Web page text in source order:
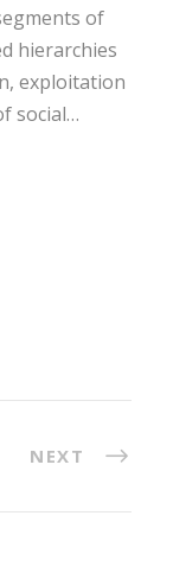
of
hierarchies
exploitation
social…
NEXT